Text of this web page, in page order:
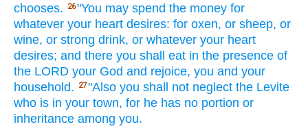
chooses.
26"You may spend the money for
whatever your heart desires: for oxen, or sheep, or
wine, or strong drink, or whatever your heart
desires; and there you shall eat in the presence of
the LORD your God and rejoice, you and your
household.
27"Also you shall not neglect the Levite
who is in your town, for he has no portion or
inheritance among you.